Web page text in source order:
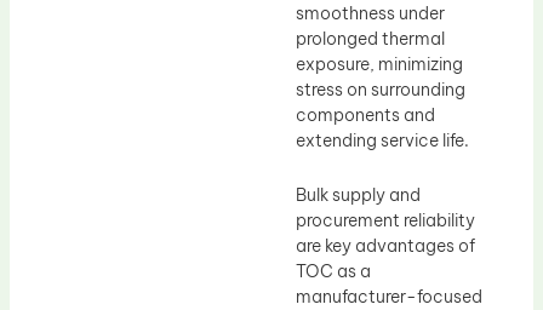
smoothness under
prolonged thermal
exposure, minimizing
stress on surrounding
components and
extending service life.
Bulk supply and
procurement reliability
are key advantages of
TOC as a
manufacturer-focused